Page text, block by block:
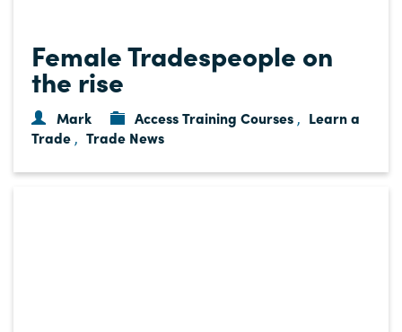
Female Tradespeople on
the rise
Mark Access Training Courses , Learn a
Trade , Trade News